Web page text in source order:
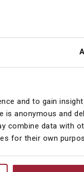
and to gain
anonymous and
combine data with
for their own
However the
indices dipped -
-1.02% and -
gained 0.01%